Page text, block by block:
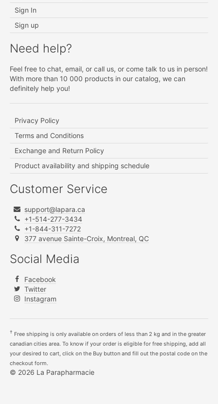
Sign In
Sign up
Need help?
Feel free to chat, email, or call us, or come talk to us in person!
With more than 10 000 products in our catalog, we can
definitely help you!
Privacy Policy
Terms and Conditions
Exchange and Return Policy
Product availability and shipping schedule
Customer Service
support@lapara.ca
+1-514-277-3434
+1-844-311-7272
377 avenue Sainte-Croix, Montreal, QC
Social Media
Facebook
Twitter
Instagram
† Free shipping is only available on orders of less than 2 kg and in the greater
canadian cities area. To know if your order is eligible for free shipping, add all
your desired to cart, click on the Buy button and fill out the postal code on the
checkout form.
© 2026 La Parapharmacie